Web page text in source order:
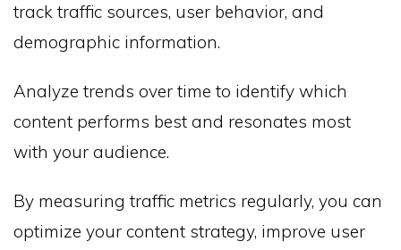
track traffic sources, user behavior, and
demographic information.
Analyze trends over time to identify which
content performs best and resonates most
with your audience.
By measuring traffic metrics regularly, you can
optimize your content strategy, improve user